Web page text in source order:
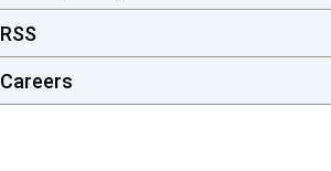
RSS
Careers